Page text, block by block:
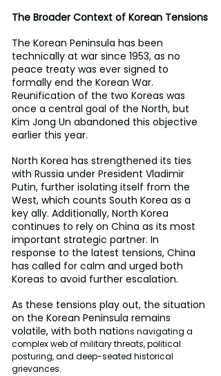
The Broader Context of Korean Tensions
The Korean Peninsula has been
technically at war since 1953, as no
peace treaty was ever signed to
formally end the Korean War.
Reunification of the two Koreas was
once a central goal of the North, but
Kim Jong Un abandoned this objective
earlier this year.
North Korea has strengthened its ties
with Russia under President Vladimir
Putin, further isolating itself from the
West, which counts South Korea as a
key ally. Additionally, North Korea
continues to rely on China as its most
important strategic partner. In
response to the latest tensions, China
has called for calm and urged both
Koreas to avoid further escalation.
As these tensions play out, the situation
on the Korean Peninsula remains
volatile, with both nations navigating a
complex web of military threats, political
posturing, and deep-seated historical
grievances.